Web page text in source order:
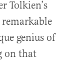
Tolkien’s
genius of
on that